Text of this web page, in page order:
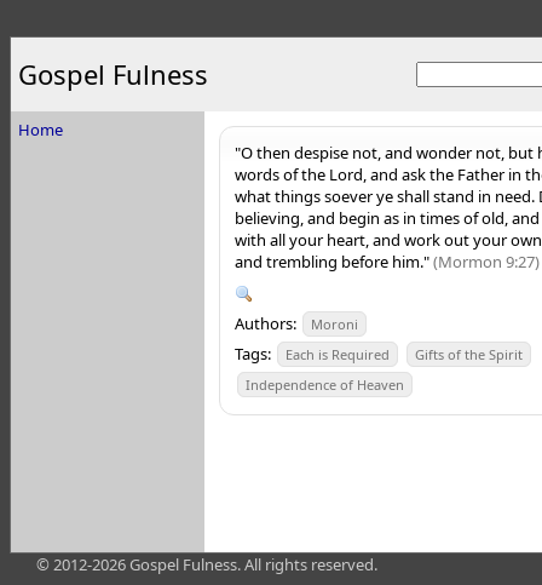
Gospel Fulness
Home
"O then despise not, and wonder not, but
words of the Lord, and ask the Father in
what things soever ye shall stand in
believing, and begin as in times of old,
with all your heart, and work out your
and trembling before him."(Mormon 9:27)
Authors: Moroni
Tags: Each is Required
Gifts of the Spirit
Independence of Heaven
© 2012-2026 Gospel Fulness. All rights reserved.